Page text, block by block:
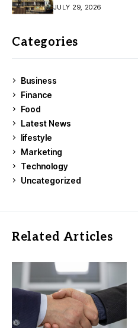
JULY 29, 2026
Categories
Business
Finance
Food
Latest News
lifestyle
Marketing
Technology
Uncategorized
Related Articles